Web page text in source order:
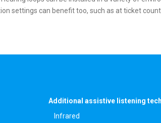
settings can benefit too, such as at ticket
Additional assistive listening
Infrared